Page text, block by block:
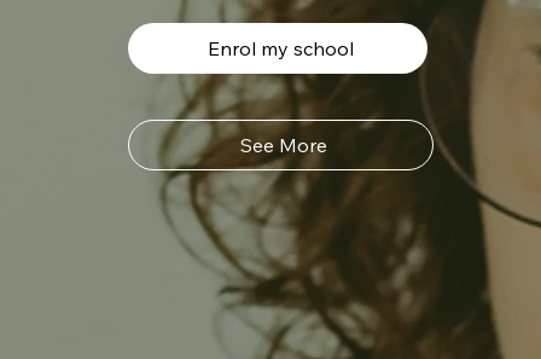
Enrol my school
See More